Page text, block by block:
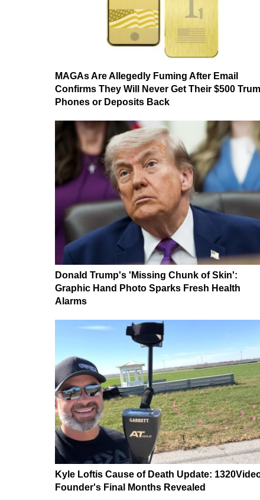
MAGAs Are Allegedly Fuming After Email
Confirms They Will Never Get Their $500
Phones or Deposits Back
Donald Trump's 'Missing Chunk of Skin':
Graphic Hand Photo Sparks Fresh Health
Alarms
Kyle Loftis Cause of Death Update:
Founder's Final Months Revealed